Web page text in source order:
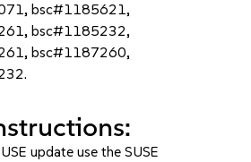
bsc#1185621,
bsc#1185232,
bsc#1187260,
update use the SUSE